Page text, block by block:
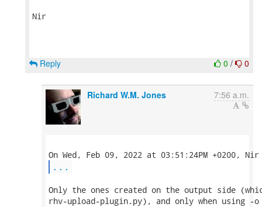
Nir
0 / 0
Reply
Richard W.M. Jones 7:56 a.m.
...
Only the ones created on the output side
rhv-upload-plugin.py), and only when using -